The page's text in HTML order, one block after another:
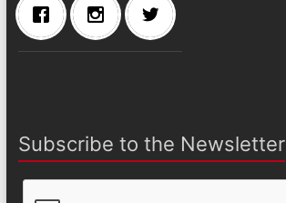
Subscribe to the Newsletter